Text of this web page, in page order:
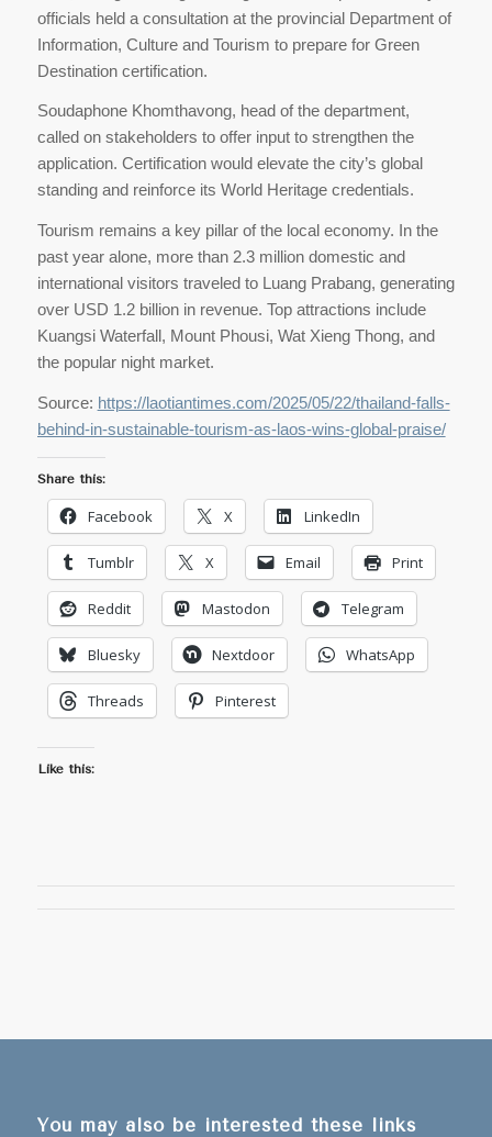
officials held a consultation at the provincial Department of
Information, Culture and Tourism to prepare for Green
Destination certification.
Soudaphone Khomthavong, head of the department,
called on stakeholders to offer input to strengthen the
application. Certification would elevate the city’s global
standing and reinforce its World Heritage credentials.
Tourism remains a key pillar of the local economy. In the
past year alone, more than 2.3 million domestic and
international visitors traveled to Luang Prabang, generating
over USD 1.2 billion in revenue. Top attractions include
Kuangsi Waterfall, Mount Phousi, Wat Xieng Thong, and
the popular night market.
Source: https://laotiantimes.com/2025/05/22/thailand-falls-
behind-in-sustainable-tourism-as-laos-wins-global-praise/
Share this:
Facebook X LinkedIn
Tumblr X Email Print
Reddit Mastodon Telegram
Bluesky Nextdoor WhatsApp
Threads Pinterest
Like this:
You may also be interested these links